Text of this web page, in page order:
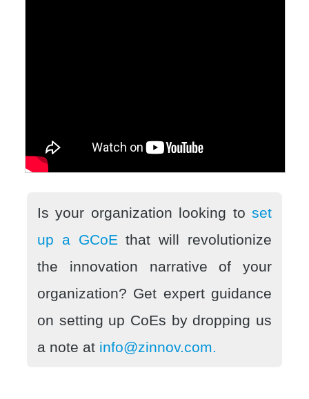
Is your organization looking to set
up a GCoE that will revolutionize
the innovation narrative of your
organization? Get expert guidance
on setting up CoEs by dropping us
a note at info@zinnov.com.